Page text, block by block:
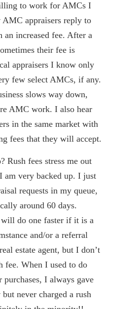
to work for AMCs I
AMC appraisers reply to
increased fee. After a
their fee is
appraisers I know only
few select AMCs, if any.
slows way down,
AMC work. I also hear
in the same market with
fees that they will accept.
Rush fees stress me out
am very backed up. I just
requests in my queue,
around 60 days.
will do one faster if it is a
and/or a referral
estate agent, but I don’t
fee. When I used to do
purchases, I always gave
never charged a rush